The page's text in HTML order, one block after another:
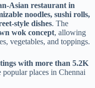
Asian restaurant in
noodles, sushi rolls,
style dishes. The
wok concept, allowing
vegetables, and toppings.
with more than 5.2K
places in Chennai